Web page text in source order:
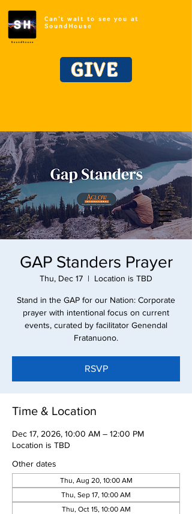
Can't wait to see you at
SoundHouse
GIVE
GAP Standers Prayer
Thu, Dec 17
  |
Location is TBD
Stand in the GAP for our Nation: Corporate
prayer with intentional focus on current
events, curated by facilitator Genendal
Fratanuono.
RSVP
Time & Location
Dec 17, 2026, 10:00 AM – 12:00 PM
Location is TBD
Other dates
Thu, Aug 20, 10:00 AM
Thu, Sep 17, 10:00 AM
Thu, Oct 15, 10:00 AM